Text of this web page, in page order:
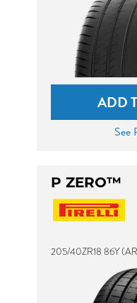
ADD
See
P ZERO™
205/40ZR18 86Y